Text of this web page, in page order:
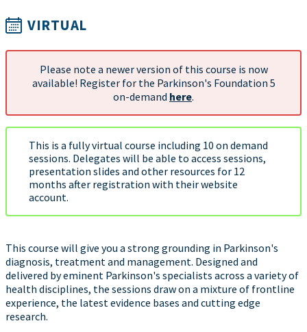
VIRTUAL
Please note a newer version of this course is now
available! Register for the Parkinson's Foundation 5
on-demand here.
This is a fully virtual course including 10 on demand
sessions. Delegates will be able to access sessions,
presentation slides and other resources for 12
months after registration with their website
account.
This course will give you a strong grounding in Parkinson's
diagnosis, treatment and management. Designed and
delivered by eminent Parkinson's specialists across a variety of
health disciplines, the sessions draw on a mixture of frontline
experience, the latest evidence bases and cutting edge
research.